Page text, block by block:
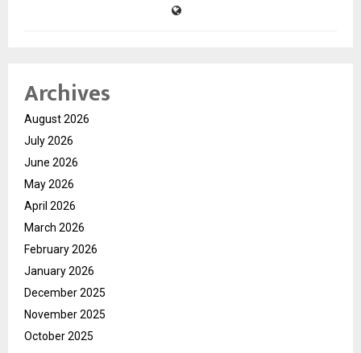
Archives
August 2026
July 2026
June 2026
May 2026
April 2026
March 2026
February 2026
January 2026
December 2025
November 2025
October 2025